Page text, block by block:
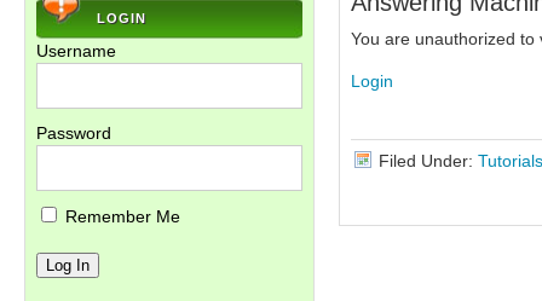
You are unauthorized to
Login
Filed Under: Tutorials
LOGIN
Username
Password
Remember Me